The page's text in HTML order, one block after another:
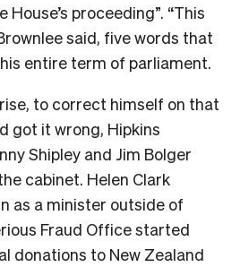
proceeding”. “This
said, five words that
entire term of parliament.
to correct himself on that
got it wrong, Hipkins
Shipley and Jim Bolger
cabinet. Helen Clark
as a minister outside of
Fraud Office started
donations to New Zealand